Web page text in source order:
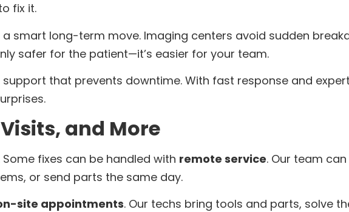
fix it.
a smart long-term move. Imaging centers avoid sudden
safer for the patient—it’s easier for your team.
that prevents downtime. With fast response and
and More
fixes can be handled with remote service. Our team
or send parts the same day.
site appointments. Our techs bring tools and parts, solve